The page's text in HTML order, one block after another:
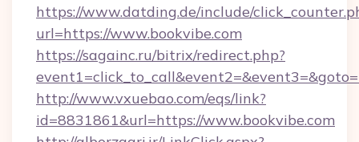
https://www.datding.de/include/
url=https://www.bookvibe.com
https://sagainc.ru/bitrix/redirect.php?
http://www.vxuebao.com/eqs/link?
id=8831861&url=https://www.bookvibe.com